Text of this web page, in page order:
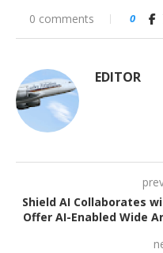
0 comments 0
EDITOR
Shield AI Collaborates
Offer AI-Enabled Wide